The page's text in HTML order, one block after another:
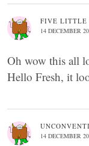
FIVE LITTLE
14 DECEMBER
Oh wow this all
Hello Fresh, it
14 DECEMBER